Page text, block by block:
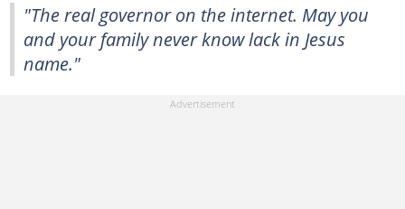
"The real governor on the internet. May you
and your family never know lack in Jesus
name."